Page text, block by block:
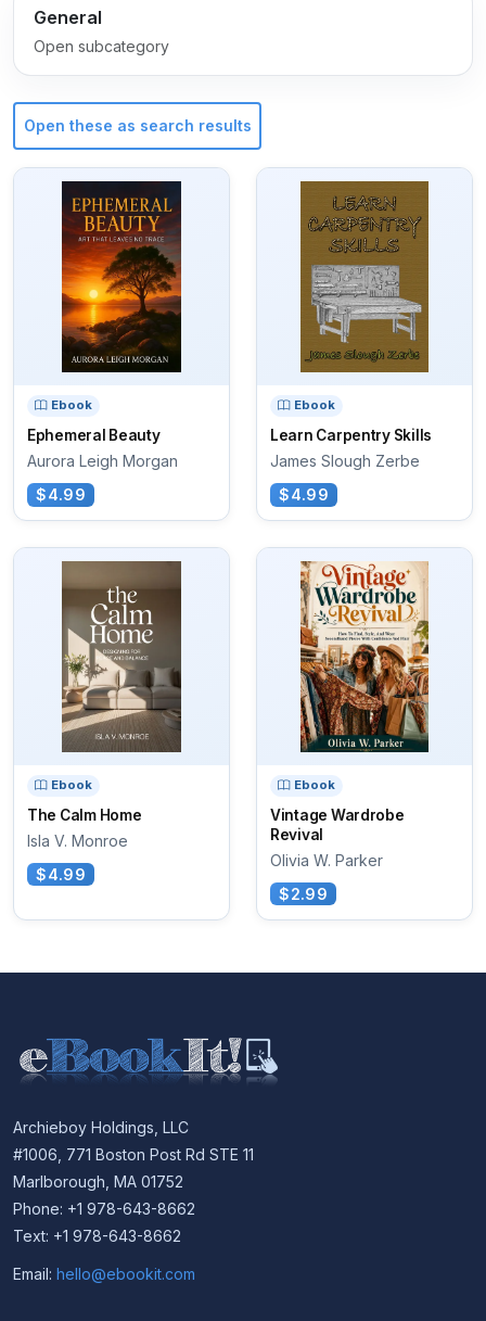
General
Open subcategory
Open these as search results
Ebook
Ephemeral Beauty
Aurora Leigh Morgan
$4.99
Ebook
Learn Carpentry Skills
James Slough Zerbe
$4.99
Ebook
The Calm Home
Isla V. Monroe
$4.99
Ebook
Vintage Wardrobe
Revival
Olivia W. Parker
$2.99
Archieboy Holdings, LLC
#1006, 771 Boston Post Rd STE 11
Marlborough, MA 01752
Phone: +1 978-643-8662
Text: +1 978-643-8662
Email: hello@ebookit.com